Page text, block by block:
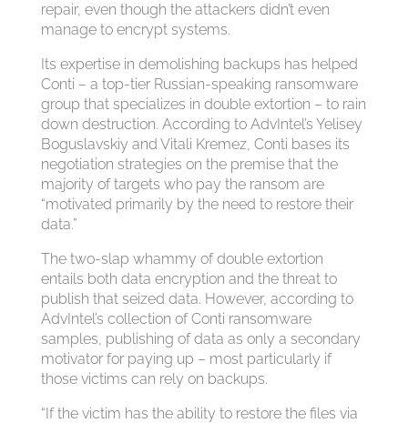
repair, even though the attackers didn’t even
manage to encrypt systems.
Its expertise in demolishing backups has helped
Conti – a top-tier Russian-speaking ransomware
group that specializes in double extortion – to rain
down destruction. According to AdvIntel’s Yelisey
Boguslavskiy and Vitali Kremez, Conti bases its
negotiation strategies on the premise that the
majority of targets who pay the ransom are
“motivated primarily by the need to restore their
data.”
The two-slap whammy of double extortion
entails both data encryption and the threat to
publish that seized data. However, according to
AdvIntel’s collection of Conti ransomware
samples, publishing of data as only a secondary
motivator for paying up – most particularly if
those victims can rely on backups.
“If the victim has the ability to restore the files via